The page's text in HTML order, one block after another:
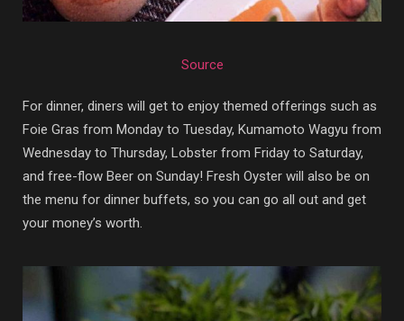
Source
For dinner, diners will get to enjoy themed offerings such as
Foie Gras from Monday to Tuesday, Kumamoto Wagyu from
Wednesday to Thursday, Lobster from Friday to Saturday,
and free-flow Beer on Sunday! Fresh Oyster will also be on
the menu for dinner buffets, so you can go all out and get
your money’s worth.